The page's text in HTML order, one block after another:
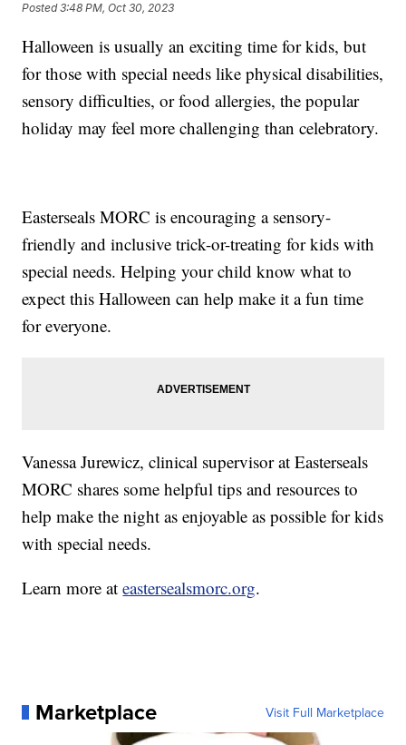
Posted3:48 PM, Oct 30, 2023
Halloween is usually an exciting time for kids, but
for those with special needs like physical disabilities,
sensory difficulties, or food allergies, the popular
holiday may feel more challenging than celebratory.
Easterseals MORC is encouraging a sensory-
friendly and inclusive trick-or-treating for kids with
special needs. Helping your child know what to
expect this Halloween can help make it a fun time
for everyone.
Vanessa Jurewicz, clinical supervisor at Easterseals
MORC shares some helpful tips and resources to
help make the night as enjoyable as possible for kids
with special needs.
Learn more ateastersealsmorc.org.
Marketplace Visit Full Marketplace